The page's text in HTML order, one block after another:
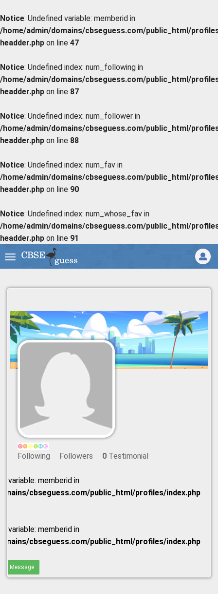
Notice: Undefined variable: memberid in
/home/admin/domains/cbseguess.com/public_html/
headder.php on line 47
Notice: Undefined index: num_following in
/home/admin/domains/cbseguess.com/public_html/
headder.php on line 87
Notice: Undefined index: num_follower in
/home/admin/domains/cbseguess.com/public_html/
headder.php on line 88
Notice: Undefined index: num_fav in
/home/admin/domains/cbseguess.com/public_html/
headder.php on line 90
Notice: Undefined index: num_whose_fav in
/home/admin/domains/cbseguess.com/public_html/
headder.php on line 91
Following Followers 0 Testimonial
variable: memberid in
cbseguess.com/public_html/profiles/index.php
variable: memberid in
cbseguess.com/public_html/profiles/index.php
Message